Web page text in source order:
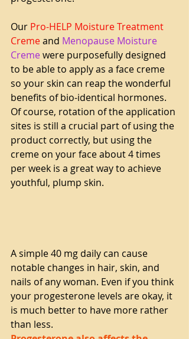
Our Pro-HELP Moisture Treatment
Creme and Menopause Moisture
Creme were purposefully designed
to be able to apply as a face creme
so your skin can reap the wonderful
benefits of bio-identical hormones.
Of course, rotation of the application
sites is still a crucial part of using the
product correctly, but using the
creme on your face about 4 times
per week is a great way to achieve
youthful, plump skin.
A simple 40 mg daily can cause
notable changes in hair, skin, and
nails of any woman. Even if you think
your progesterone levels are okay, it
is much better to have more rather
than less.